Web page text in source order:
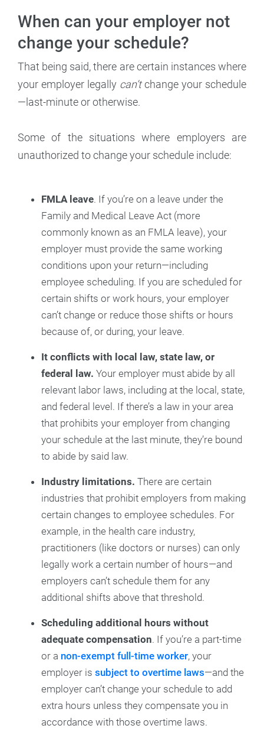
When can your employer not
change your schedule?
That being said, there are certain instances where
your employer legally can’tchange your schedule
—last-minute or otherwise.
Some of the situations where employers are
unauthorized to change your schedule include:
FMLA leave. If you’re on a leave under the
Family and Medical Leave Act (more
commonly known as an FMLA leave), your
employer must provide the same working
conditions upon your return—including
employee scheduling. If you are scheduled for
certain shifts or work hours, your employer
can’t change or reduce those shifts or hours
because of, or during, your leave.
It conflicts with local law, state law, or
federal law. Your employer must abide by all
relevant labor laws, including at the local, state,
and federal level. If there’s a law in your area
that prohibits your employer from changing
your schedule at the last minute, they’re bound
to abide by said law.
Industry limitations. There are certain
industries that prohibit employers from making
certain changes to employee schedules. For
example, in the health care industry,
practitioners (like doctors or nurses) can only
legally work a certain number of hours—and
employers can’t schedule them for any
additional shifts above that threshold.
Scheduling additional hours without
adequate compensation. If you’re a part-time
or a non-exempt full-time worker, your
employer is subject to overtime laws—and the
employer can’t change your schedule to add
extra hours unless they compensate you in
accordance with those overtime laws.